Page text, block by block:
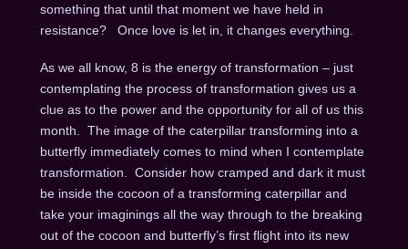
something that until that moment we have held in
resistance? Once love is let in, it changes everything.
As we all know, 8 is the energy of transformation – just
contemplating the process of transformation gives us a
clue as to the power and the opportunity for all of us this
month. The image of the caterpillar transforming into a
butterfly immediately comes to mind when I contemplate
transformation. Consider how cramped and dark it must
be inside the cocoon of a transforming caterpillar and
take your imaginings all the way through to the breaking
out of the cocoon and butterfly’s first flight into its new